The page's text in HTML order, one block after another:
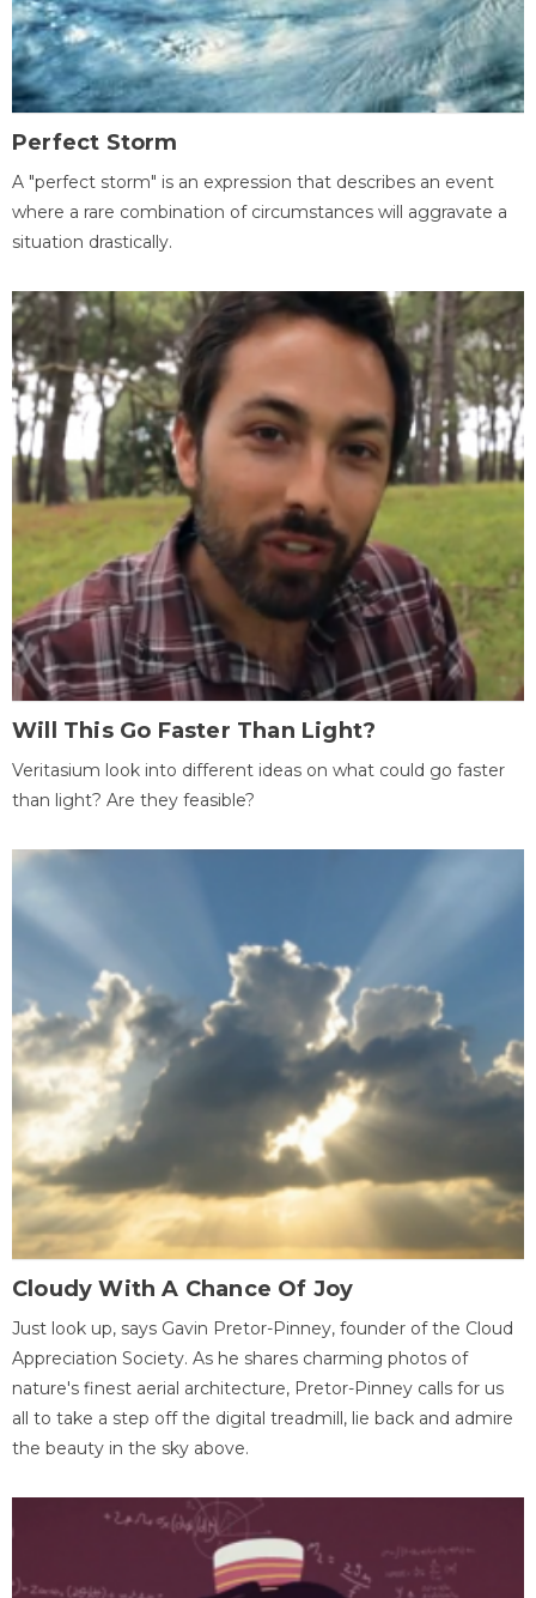
Perfect Storm
A "perfect storm" is an expression that describes an event
where a rare combination of circumstances will aggravate a
situation drastically.
Will This Go Faster Than Light?
Veritasium look into different ideas on what could go faster
than light? Are they feasible?
Cloudy With A Chance Of Joy
Just look up, says Gavin Pretor-Pinney, founder of the Cloud
Appreciation Society. As he shares charming photos of
nature's finest aerial architecture, Pretor-Pinney calls for us
all to take a step off the digital treadmill, lie back and admire
the beauty in the sky above.